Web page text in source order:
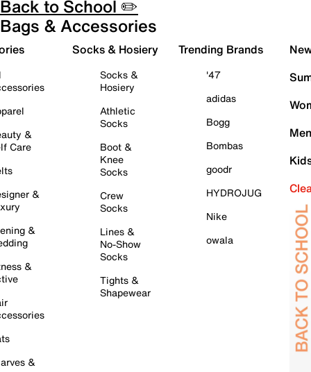
Back to School ✏️
Bags & Accessories
&
Care
&
&
&
&
Socks & Hosiery
Socks &
Hosiery
Athletic
Socks
Boot &
Knee
Socks
Crew
Socks
Lines &
No-Show
Socks
Tights &
Shapewear
Trending Brands
'47
adidas
Bogg
Bombas
goodr
HYDROJUG
Nike
owala